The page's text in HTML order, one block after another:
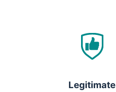
Legitimate